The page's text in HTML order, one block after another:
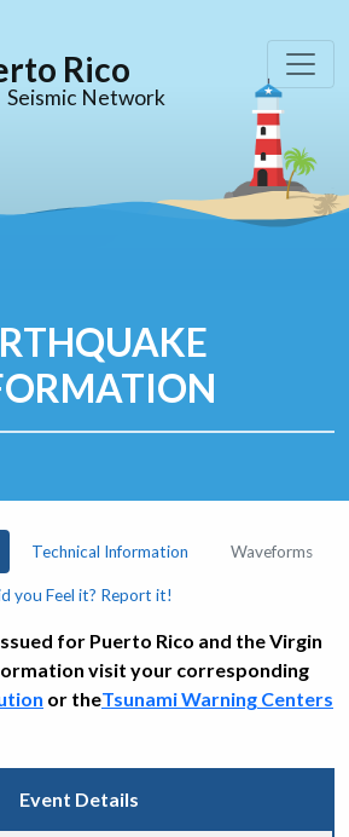
Rico
Seismic Network
Technical Information Waveforms
you Feel it? Report it!
for Puerto Rico and the Virgin
visit your corresponding
or theTsunami Warning Centers
Event Details